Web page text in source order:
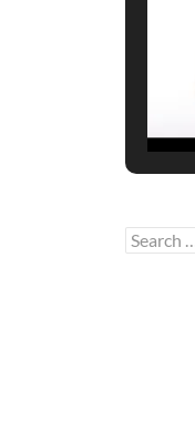
Search
for: